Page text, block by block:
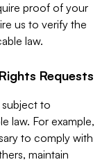
proof of your
us to verify the
law.
Requests
to
law. For example,
to comply with
maintain